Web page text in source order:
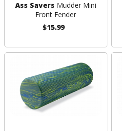
Ass Savers Mudder Mini
Front Fender
$15.99